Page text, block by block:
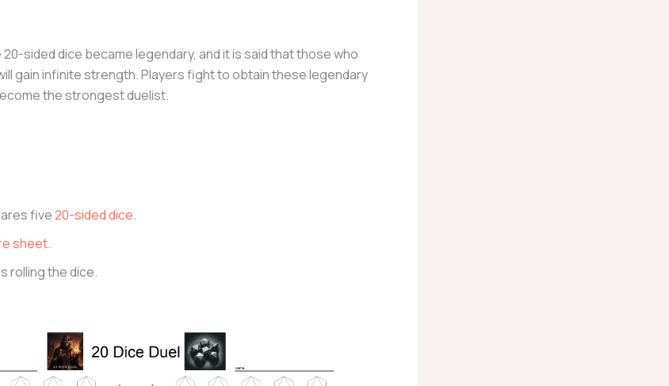
sided dice became legendary, and it is said that those who
gain infinite strength. Players fight to obtain these legendary
the strongest duelist.
five20-sided dice.
sheet.
rolling the dice.